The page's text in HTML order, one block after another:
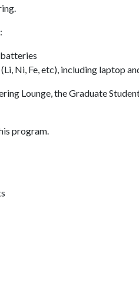
Ni, Fe, etc), including laptop
Lounge, the Graduate
program.